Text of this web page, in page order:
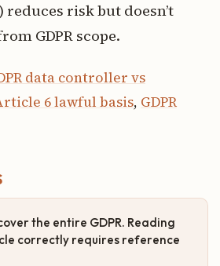
risk but doesn’t
GDPR scope.
data controller vs
6 lawful basis, GDPR
the entire GDPR. Reading
correctly requires reference